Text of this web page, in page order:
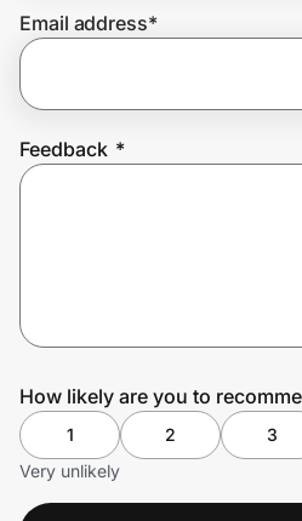
Join Us
Email address*
Feedback *
How likely are you to
1 2 3
Very unlikely